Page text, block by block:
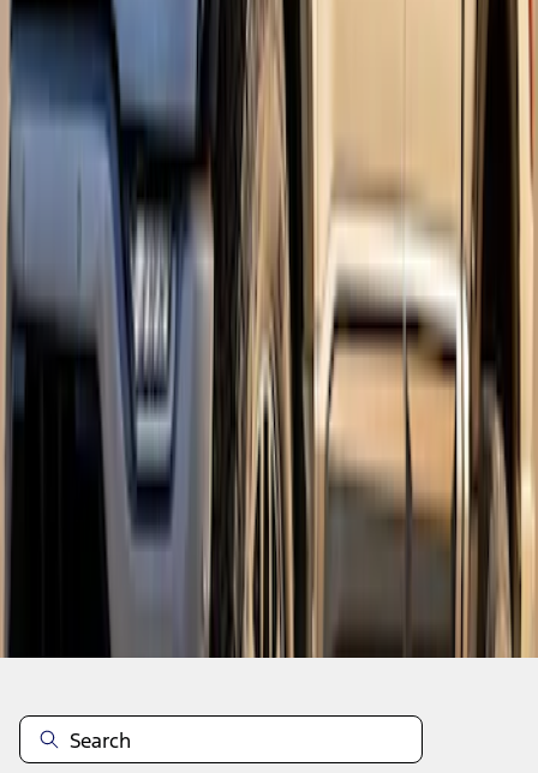
F-150 2021-2026 Air Design® Fender
Flares
VML3Z16268E
Disclosures